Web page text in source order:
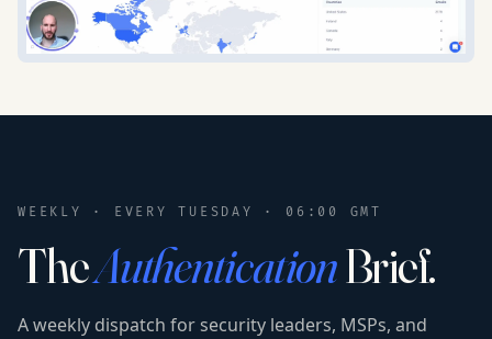
WEEKLY · EVERY TUESDAY · 06:00 GMT
TheAuthenticationBrief.
A weekly dispatch for security leaders, MSPs, and